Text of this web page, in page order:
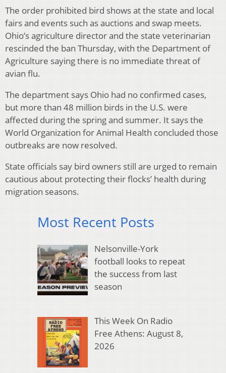
The order prohibited bird shows at the state and local
fairs and events such as auctions and swap meets.
Ohio’s agriculture director and the state veterinarian
rescinded the ban Thursday, with the Department of
Agriculture saying there is no immediate threat of
avian flu.
The department says Ohio had no confirmed cases,
but more than 48 million birds in the U.S. were
affected during the spring and summer. It says the
World Organization for Animal Health concluded those
outbreaks are now resolved.
State officials say bird owners still are urged to remain
cautious about protecting their flocks’ health during
migration seasons.
Most Recent Posts
Nelsonville-York
football looks to repeat
the success from last
season
This Week On Radio
Free Athens: August 8,
2026